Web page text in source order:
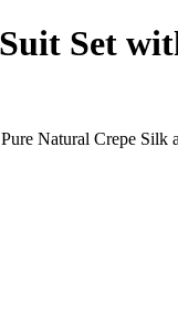
Set
Natural Crepe Silk